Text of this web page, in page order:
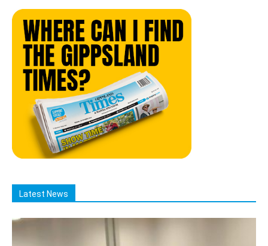
Latest News